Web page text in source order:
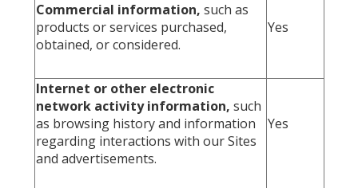
Commercial information, such as
products or services purchased,
obtained, or considered.
Yes
Internet or other electronic
network activity information, such
as browsing history and information
regarding interactions with our Sites
and advertisements.
Yes